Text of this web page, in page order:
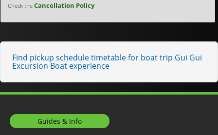
Check the Cancellation Policy
Find pickup schedule timetable for boat trip Gui Gui
Excursion Boat experience
Guides & Info